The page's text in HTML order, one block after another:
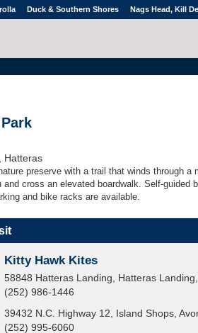
Duck & Southern Shores Nags Head, Kill
Hatteras
preserve with a trail that winds through
and cross an elevated boardwalk. Self-guided
and bike racks are available.
Kitty Hawk Kites
58848 Hatteras Landing, Hatteras
(252) 986-1446
39432 N.C. Highway 12, Island Shops,
(252) 995-6060